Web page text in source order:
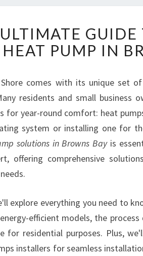
H
E
U
T
I
M
A
E
G
D
T
O
C
GUIDE
HEAT PUMP IN
comes with its unique set
residents and small
for year-round comfort: heat
system or installing one for
solutions in Browns Bayis
offering comprehensive
explore everything you need to
efficient models, the
for residential purposes. Plus,
installers for seamless